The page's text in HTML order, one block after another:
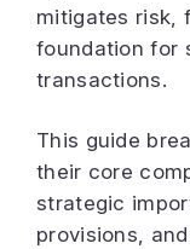
mitigates risk,
foundation for
transactions.
This guide
their core
strategic
provisions,